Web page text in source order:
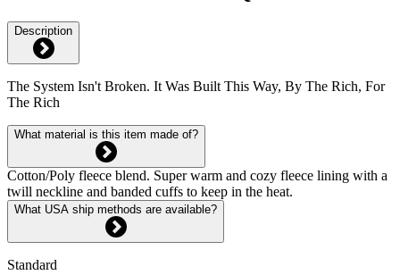
Description
The System Isn't Broken. It Was Built This Way, By The Rich, For
The Rich
What material is this item made of?
Cotton/Poly fleece blend. Super warm and cozy fleece lining with a
twill neckline and banded cuffs to keep in the heat.
What USA ship methods are available?
Standard